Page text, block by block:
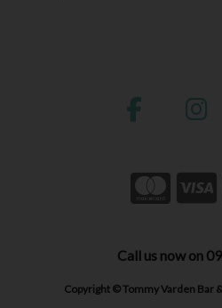
Call us now on
Copyright © Tommy Varden Bar